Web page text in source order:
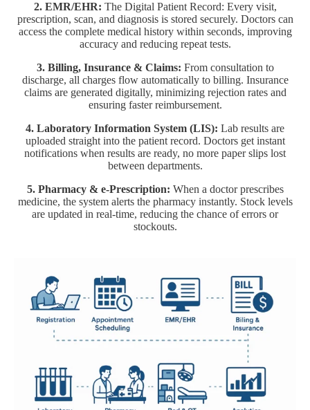
2. EMR/EHR: The Digital Patient Record: Every visit,
prescription, scan, and diagnosis is stored securely. Doctors can
access the complete medical history within seconds, improving
accuracy and reducing repeat tests.
3. Billing, Insurance & Claims: From consultation to
discharge, all charges flow automatically to billing. Insurance
claims are generated digitally, minimizing rejection rates and
ensuring faster reimbursement.
4. Laboratory Information System (LIS): Lab results are
uploaded straight into the patient record. Doctors get instant
notifications when results are ready, no more paper slips lost
between departments.
5. Pharmacy & e-Prescription: When a doctor prescribes
medicine, the system alerts the pharmacy instantly. Stock levels
are updated in real-time, reducing the chance of errors or
stockouts.